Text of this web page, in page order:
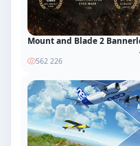
Mount and Blade 2
562 226